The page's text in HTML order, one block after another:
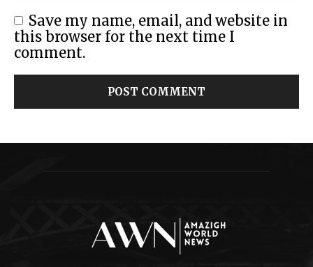
Save my name, email, and website in
this browser for the next time I
comment.